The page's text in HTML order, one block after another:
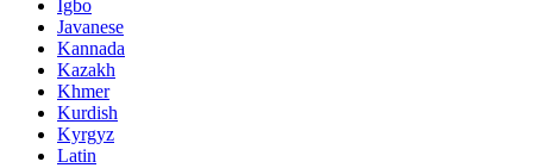
Igbo
Javanese
Kannada
Kazakh
Khmer
Kurdish
Kyrgyz
Latin